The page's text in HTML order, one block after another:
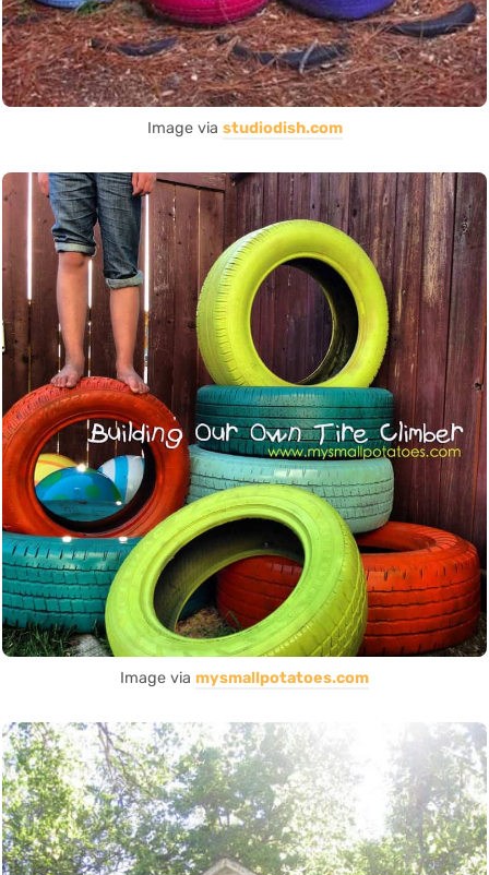
Image via studiodish.com
Image via mysmallpotatoes.com